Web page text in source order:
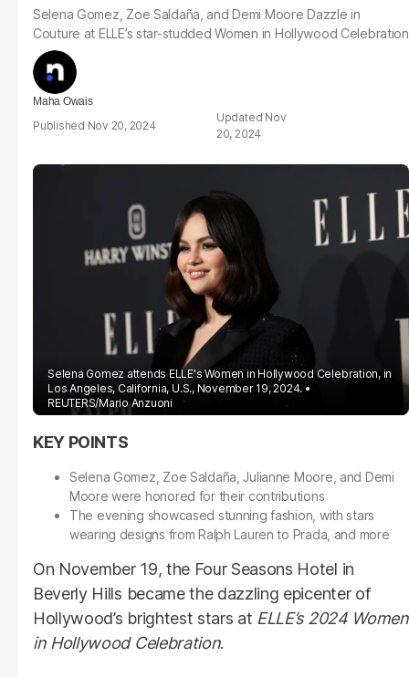
Selena Gomez, Zoe Saldaña, and Demi Moore Dazzle in
Couture at ELLE’s star-studded Women in Hollywood Celebration
Maha Owais
Nov 20, 2024
Nov
20, 2024
Selena Gomez attends ELLE's Women in Hollywood Celebration, in
Los Angeles, California, U.S., November 19, 2024.
REUTERS/Mario Anzuoni
Selena Gomez, Zoe Saldaña, Julianne Moore, and Demi
Moore were honored for their contributions
The evening showcased stunning fashion, with stars
wearing designs from Ralph Lauren to Prada, and more
On November 19, the Four Seasons Hotel in
Beverly Hills became the dazzling epicenter of
Hollywood’s brightest stars at ELLE’s 2024 Women
in Hollywood Celebration.